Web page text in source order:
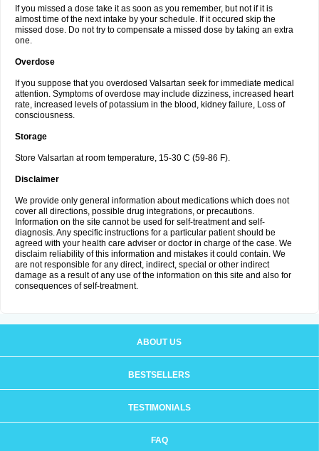
If you missed a dose take it as soon as you remember, but not if it is
almost time of the next intake by your schedule. If it occured skip the
missed dose. Do not try to compensate a missed dose by taking an extra
one.
Overdose
If you suppose that you overdosed Valsartan seek for immediate medical
attention. Symptoms of overdose may include dizziness, increased heart
rate, increased levels of potassium in the blood, kidney failure, Loss of
consciousness.
Storage
Store Valsartan at room temperature, 15-30 C (59-86 F).
Disclaimer
We provide only general information about medications which does not
cover all directions, possible drug integrations, or precautions.
Information on the site cannot be used for self-treatment and self-
diagnosis. Any specific instructions for a particular patient should be
agreed with your health care adviser or doctor in charge of the case. We
disclaim reliability of this information and mistakes it could contain. We
are not responsible for any direct, indirect, special or other indirect
damage as a result of any use of the information on this site and also for
consequences of self-treatment.
ABOUT US
BESTSELLERS
TESTIMONIALS
FAQ